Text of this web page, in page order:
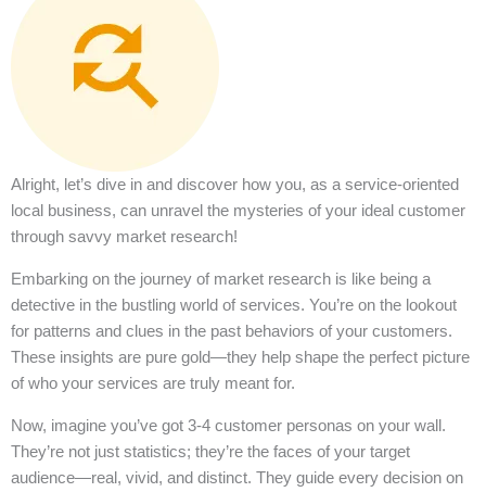
Alright, let’s dive in and discover how you, as a service-oriented
local business, can unravel the mysteries of your ideal customer
through savvy market research!
Embarking on the journey of market research is like being a
detective in the bustling world of services. You’re on the lookout
for patterns and clues in the past behaviors of your customers.
These insights are pure gold—they help shape the perfect picture
of who your services are truly meant for.
Now, imagine you’ve got 3-4 customer personas on your wall.
They’re not just statistics; they’re the faces of your target
audience—real, vivid, and distinct. They guide every decision on